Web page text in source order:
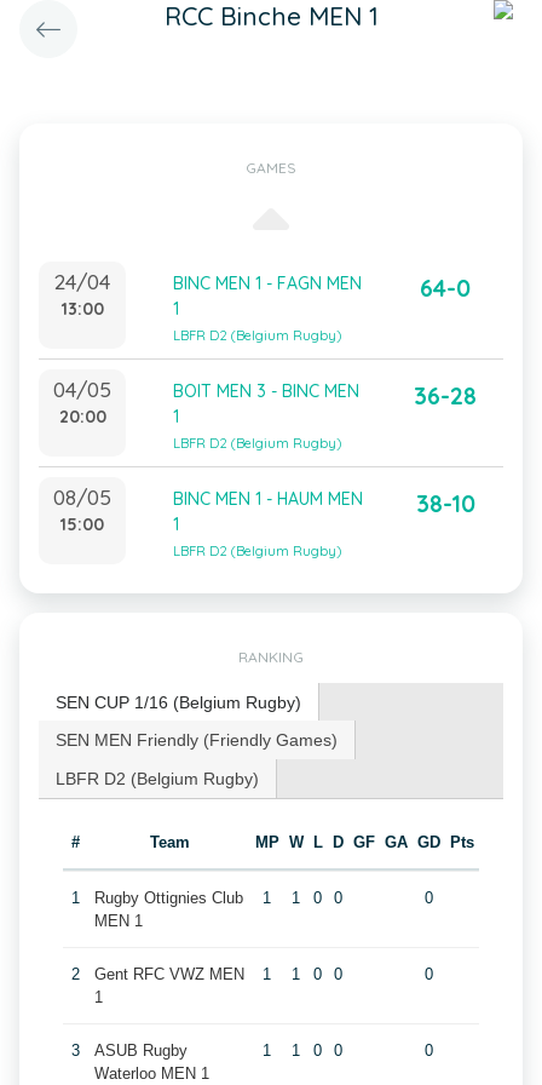
RCC Binche MEN 1
GAMES
24/04
13:00
BINC MEN 1 - FAGN MEN
1
LBFR D2 (Belgium Rugby)
64-0
04/05
20:00
BOIT MEN 3 - BINC MEN
1
LBFR D2 (Belgium Rugby)
36-28
08/05
15:00
BINC MEN 1 - HAUM MEN
1
LBFR D2 (Belgium Rugby)
38-10
RANKING
SEN CUP 1/16 (Belgium Rugby)
SEN MEN Friendly (Friendly Games)
LBFR D2 (Belgium Rugby)
# Team MP W L D GF GA GD Pts
1
Rugby Ottignies Club
MEN 1
1 1 0 0 0
2
Gent RFC VWZ MEN
1
1 1 0 0 0
3
ASUB Rugby
Waterloo MEN 1
1 1 0 0 0